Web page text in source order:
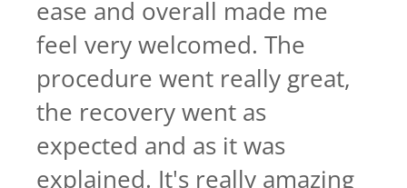
ease and overall made me
feel very welcomed. The
procedure went really great,
the recovery went as
expected and as it was
explained. It's really amazing